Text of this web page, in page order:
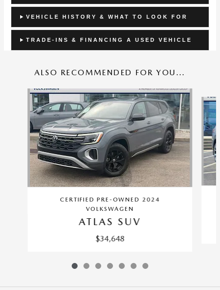
VEHICLE HISTORY & WHAT TO LOOK FOR
TRADE-INS & FINANCING A USED VEHICLE
ALSO RECOMMENDED FOR YOU...
Slide 1 of 7
CERTIFIED PRE-OWNED 2024
VOLKSWAGEN
ATLAS SUV
$34,648